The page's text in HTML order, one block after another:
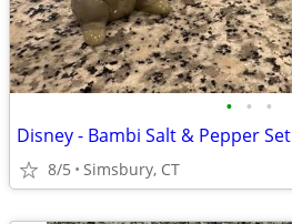
• • •
Disney - Bambi Salt & Pepper Set
8/5 Simsbury, CT